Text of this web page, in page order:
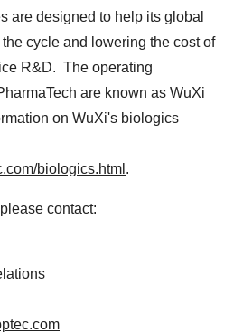
are designed to help its global
cycle and lowering the cost of
R&D. The operating
are known as WuXi
on WuXi's biologics
biologics.html .
contact: